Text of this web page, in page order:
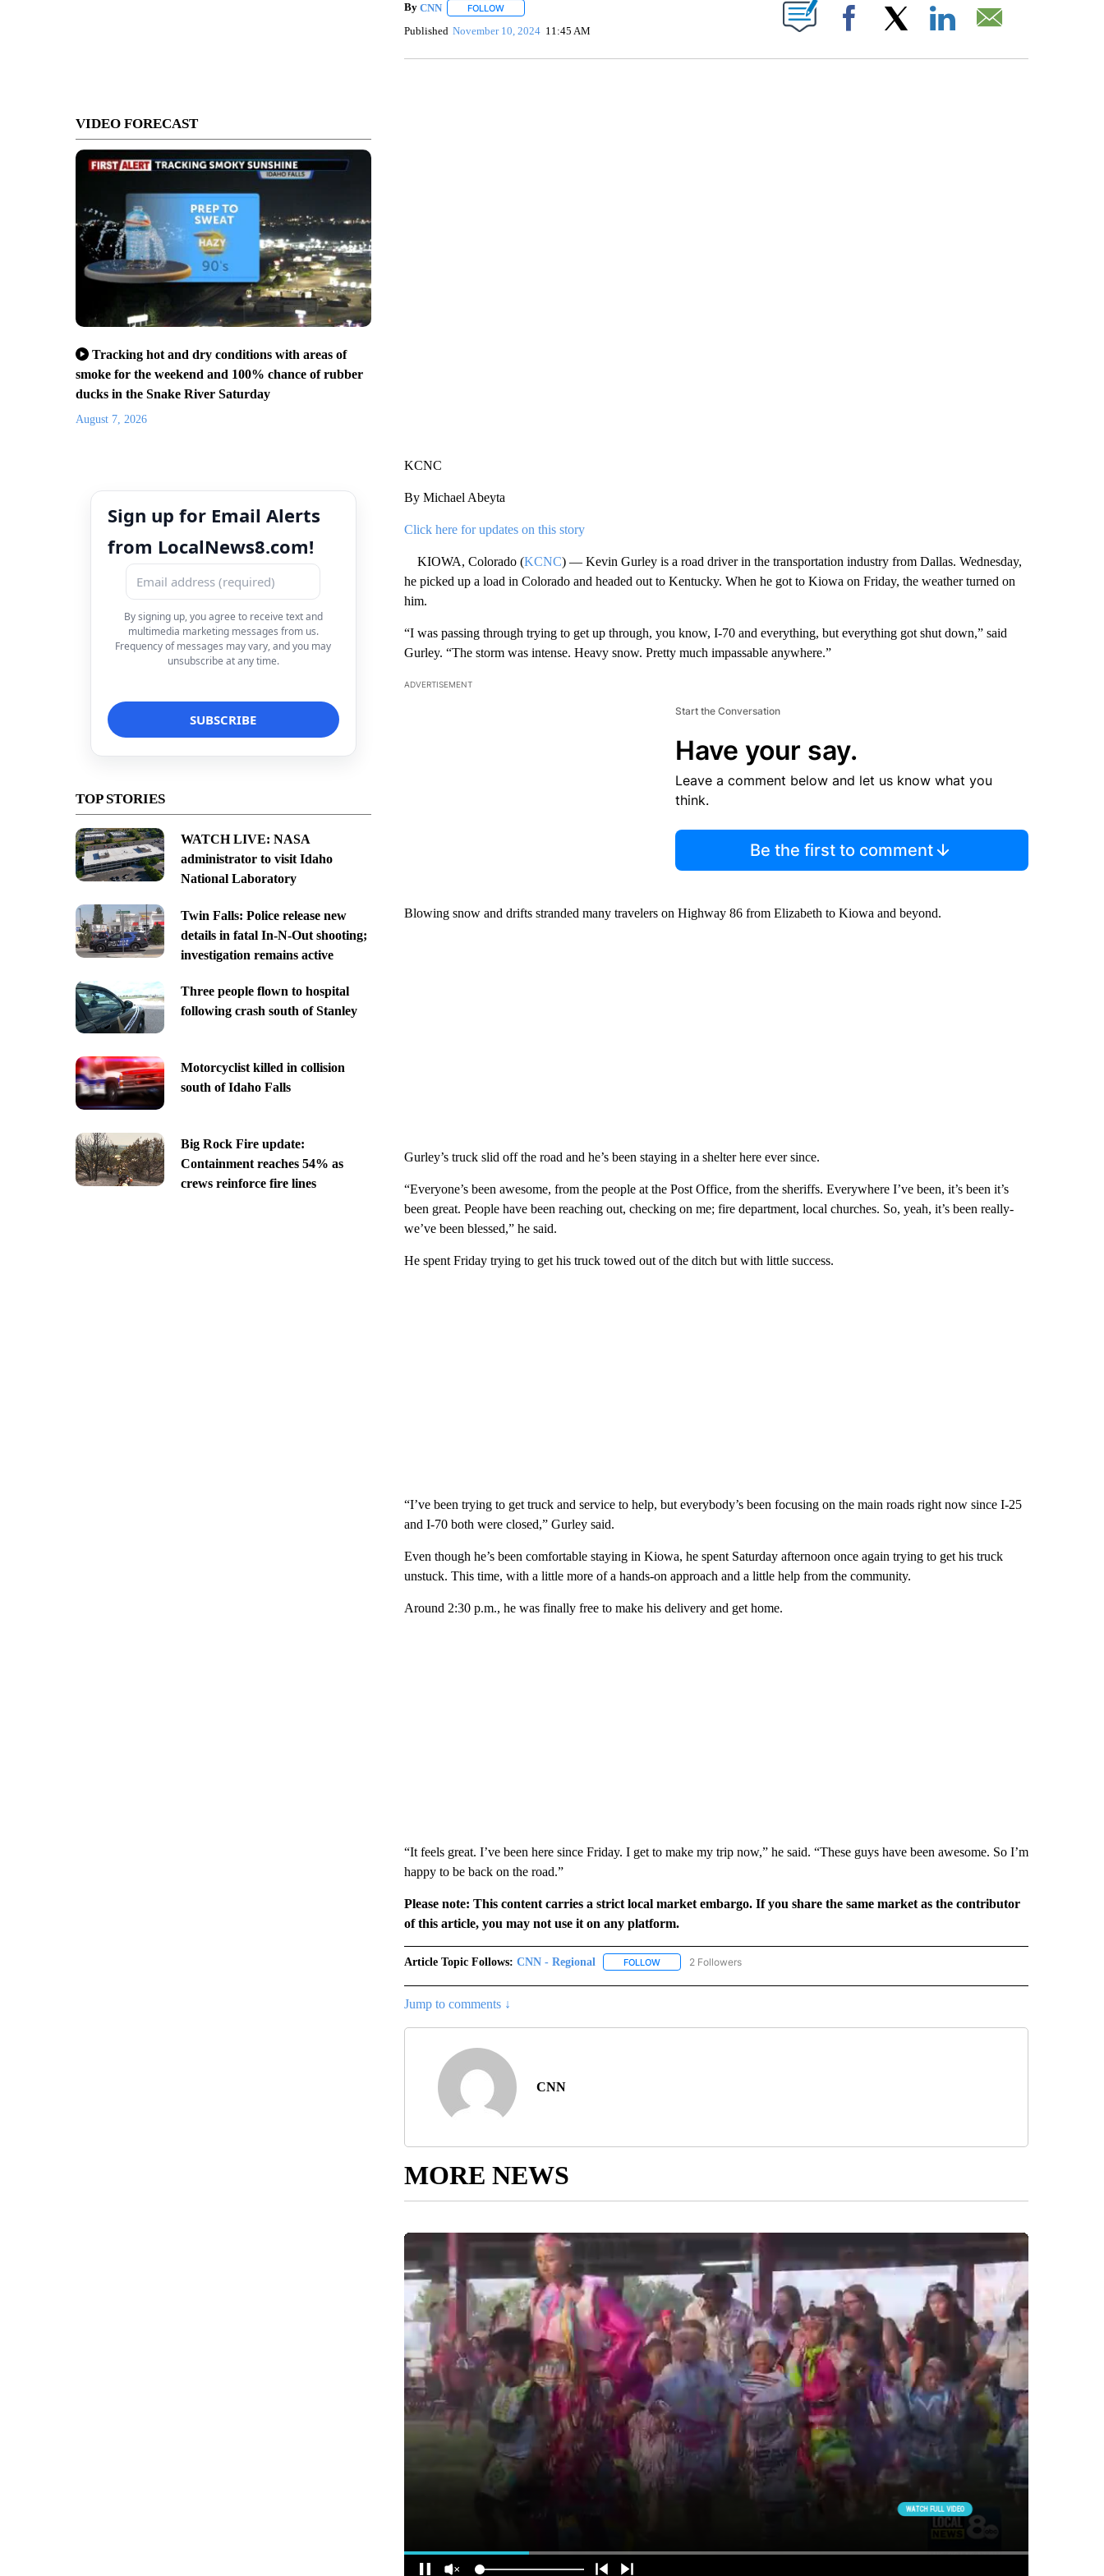
VIDEO FORECAST
Tracking hot and dry conditions with areas of
smoke for the weekend and 100% chance of rubber
ducks in the Snake River Saturday
August 7, 2026
Sign up for Email Alerts
from LocalNews8.com!
By signing up, you agree to receive text and
multimedia marketing messages from us.
Frequency of messages may vary, and you may
unsubscribe at any time.
TOP STORIES
WATCH LIVE: NASA
administrator to visit Idaho
National Laboratory
Twin Falls: Police release new
details in fatal In-N-Out shooting;
investigation remains active
Three people flown to hospital
following crash south of Stanley
Motorcyclist killed in collision
south of Idaho Falls
Big Rock Fire update:
Containment reaches 54% as
crews reinforce fire lines
By CNN FOLLOWFOLLOW "" TO RECEIVE NOTIFICATIONS ABOUT NEW PAGES ON "".
Published November 10, 2024 11:45 AM Facebook
KCNC
By Michael Abeyta
Click here for updates on this story
KIOWA, Colorado (KCNC) — Kevin Gurley is a road driver in the transportation industry from Dallas. Wednesday,
he picked up a load in Colorado and headed out to Kentucky. When he got to Kiowa on Friday, the weather turned on
him.
“I was passing through trying to get up through, you know, I-70 and everything, but everything got shut down,” said
Gurley. “The storm was intense. Heavy snow. Pretty much impassable anywhere.”
ADVERTISEMENT
Start the Conversation
Have your say.
Leave a comment below and let us know what you
think.
Be the first to comment
Blowing snow and drifts stranded many travelers on Highway 86 from Elizabeth to Kiowa and beyond.
Gurley’s truck slid off the road and he’s been staying in a shelter here ever since.
“Everyone’s been awesome, from the people at the Post Office, from the sheriffs. Everywhere I’ve been, it’s been it’s
been great. People have been reaching out, checking on me; fire department, local churches. So, yeah, it’s been really-
we’ve been blessed,” he said.
He spent Friday trying to get his truck towed out of the ditch but with little success.
“I’ve been trying to get truck and service to help, but everybody’s been focusing on the main roads right now since I-25
and I-70 both were closed,” Gurley said.
Even though he’s been comfortable staying in Kiowa, he spent Saturday afternoon once again trying to get his truck
unstuck. This time, with a little more of a hands-on approach and a little help from the community.
Around 2:30 p.m., he was finally free to make his delivery and get home.
“It feels great. I’ve been here since Friday. I get to make my trip now,” he said. “These guys have been awesome. So I’m
happy to be back on the road.”
Please note: This content carries a strict local market embargo. If you share the same market as the contributor
of this article, you may not use it on any platform.
Article Topic Follows: CNN - Regional FOLLOWFOLLOW "CNN - REGIONAL" TO RECEIVE NOTIFICATIONS ABOUT NEW PAGES ON "CNN - REGIONAL".
2 Followers
Jump to comments ↓
CNN
MORE NEWS